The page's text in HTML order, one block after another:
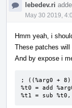
lebedev.ri
May 30 2019,
Hmm yeah, i
These patches
And by expose i
; ((%arg0 +
%t0 = add
%t1 = sub